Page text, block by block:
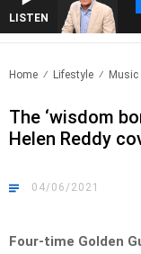
LISTEN
Home Lifestyle Music
The ‘wisdom
Helen Reddy
04/06/2021
Four-time Golden